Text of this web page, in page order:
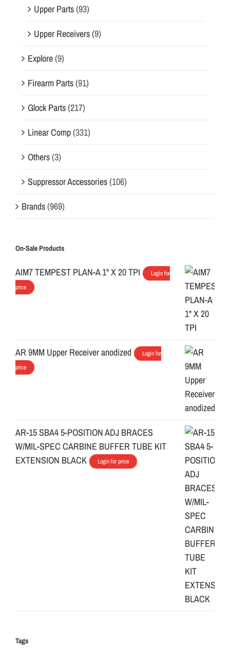
Upper Parts(93)
Upper Receivers(9)
Explore(9)
Firearm Parts(91)
Glock Parts(217)
Linear Comp(331)
Others(3)
Suppressor Accessories(106)
Brands(969)
On-Sale Products
AIM7 TEMPEST PLAN-A 1" X 20 TPI
Login for
price
AR 9MM Upper Receiver anodized
Login for
price
AR-15 SBA4 5-POSITION ADJ BRACES
W/MIL-SPEC CARBINE BUFFER TUBE KIT
EXTENSION BLACK
Login for price
Tags